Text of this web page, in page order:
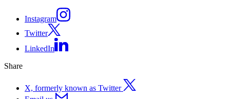
Instagram
Twitter
LinkedIn
Share
X, formerly known as Twitter